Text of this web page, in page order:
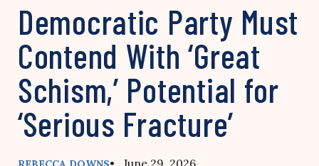
Democratic Party Must
Contend With ‘Great
Schism,’ Potential for
‘Serious Fracture’
• June 29, 2026